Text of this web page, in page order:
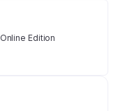
Online Edition